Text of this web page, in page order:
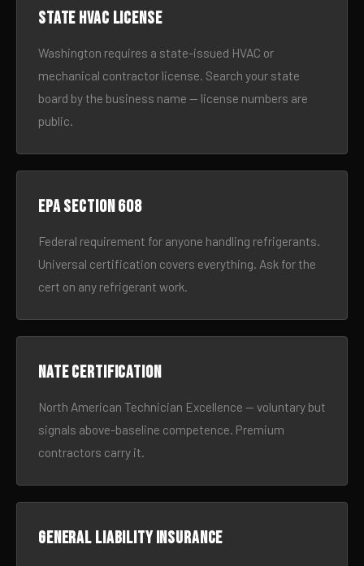
State HVAC license
Washington requires a state-issued HVAC or
mechanical contractor license. Search your state
board by the business name — license numbers are
public.
EPA Section 608
Federal requirement for anyone handling refrigerants.
Universal certification covers everything. Ask for the
cert on any refrigerant work.
NATE certification
North American Technician Excellence — voluntary but
signals above-baseline competence. Premium
contractors carry it.
General liability insurance